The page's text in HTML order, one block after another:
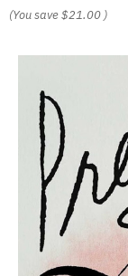
(You save$21.00 )